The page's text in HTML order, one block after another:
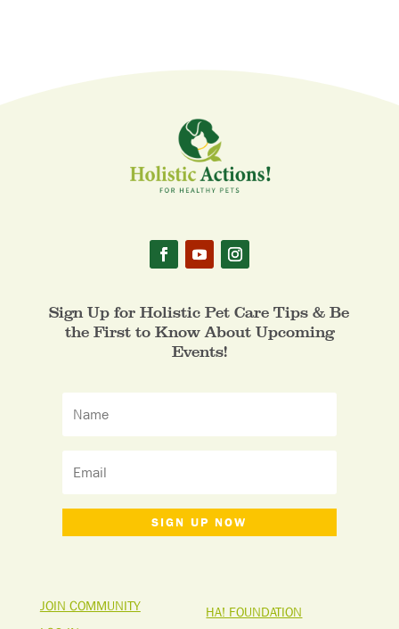
Sign Up for Holistic Pet Care Tips & Be
the First to Know About Upcoming
Events!
SIGN UP NOW
JOIN COMMUNITY
HA! FOUNDATION